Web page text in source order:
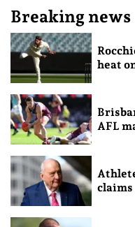
Breaking news
heat
AFL
claims